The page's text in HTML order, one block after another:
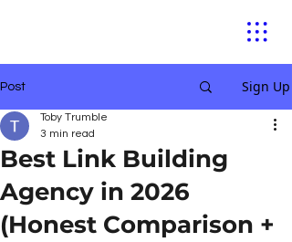
Post Sign Up
Best Link Building
Agency in 2026
(Honest Comparison +
Toby Trumble
3 min read